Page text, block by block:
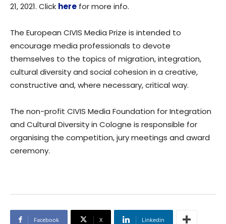
21, 2021. Click here for more info.
The European CIVIS Media Prize is intended to
encourage media professionals to devote
themselves to the topics of migration, integration,
cultural diversity and social cohesion in a creative,
constructive and, where necessary, critical way.
The non-profit CIVIS Media Foundation for Integration
and Cultural Diversity in Cologne is responsible for
organising the competition, jury meetings and award
ceremony.
Facebook X Linkedin